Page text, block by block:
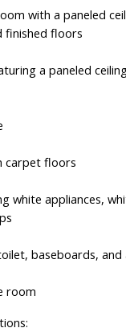
with a paneled
finished floors
a paneled
carpet floors
white appliances,
baseboards, and
room